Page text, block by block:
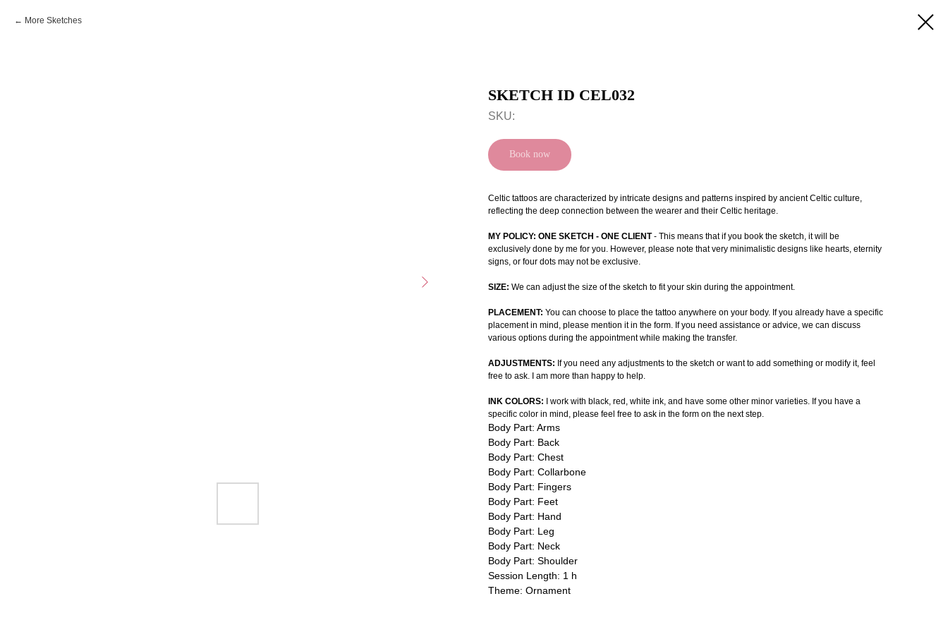
More Sketches
SKETCH ID CEL032
SKU:
Book now
Celtic tattoos are characterized by intricate designs and patterns inspired by ancient Celtic culture,
reflecting the deep connection between the wearer and their Celtic heritage.
MY POLICY: ONE SKETCH - ONE CLIENT- This means that if you book the sketch, it will be
exclusively done by me for you. However, please note that very minimalistic designs like hearts, eternity
signs, or four dots may not be exclusive.
SIZE: We can adjust the size of the sketch to fit your skin during the appointment.
PLACEMENT: You can choose to place the tattoo anywhere on your body. If you already have a specific
placement in mind, please mention it in the form. If you need assistance or advice, we can discuss
various options during the appointment while making the transfer.
ADJUSTMENTS: If you need any adjustments to the sketch or want to add something or modify it, feel
free to ask. I am more than happy to help.
INK COLORS: I work with black, red, white ink, and have some other minor varieties. If you have a
specific color in mind, please feel free to ask in the form on the next step.
Body Part: Arms
Body Part: Back
Body Part: Chest
Body Part: Collarbone
Body Part: Fingers
Body Part: Feet
Body Part: Hand
Body Part: Leg
Body Part: Neck
Body Part: Shoulder
Session Length: 1 h
Theme: Ornament